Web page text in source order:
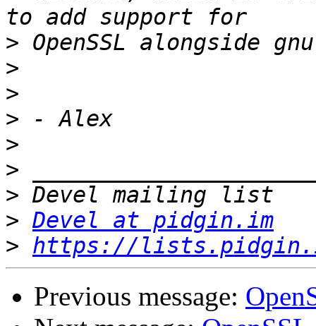
>
>
>
>
>
>
>
> Devel at pidgin.im
> https://
Previous message: